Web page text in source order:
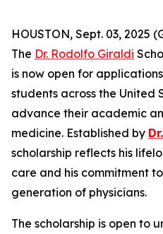
HOUSTON, Sept. 03, 2025
The Dr. Rodolfo Giraldi
is now open for
students across the United
advance their academic
medicine. Established by
scholarship reflects his
care and his commitment
generation of physicians.
The scholarship is open to